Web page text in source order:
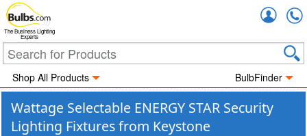
The Business Lighting
Experts
Shop All Products BulbFinder
Wattage Selectable ENERGY STAR Security
Lighting Fixtures from Keystone